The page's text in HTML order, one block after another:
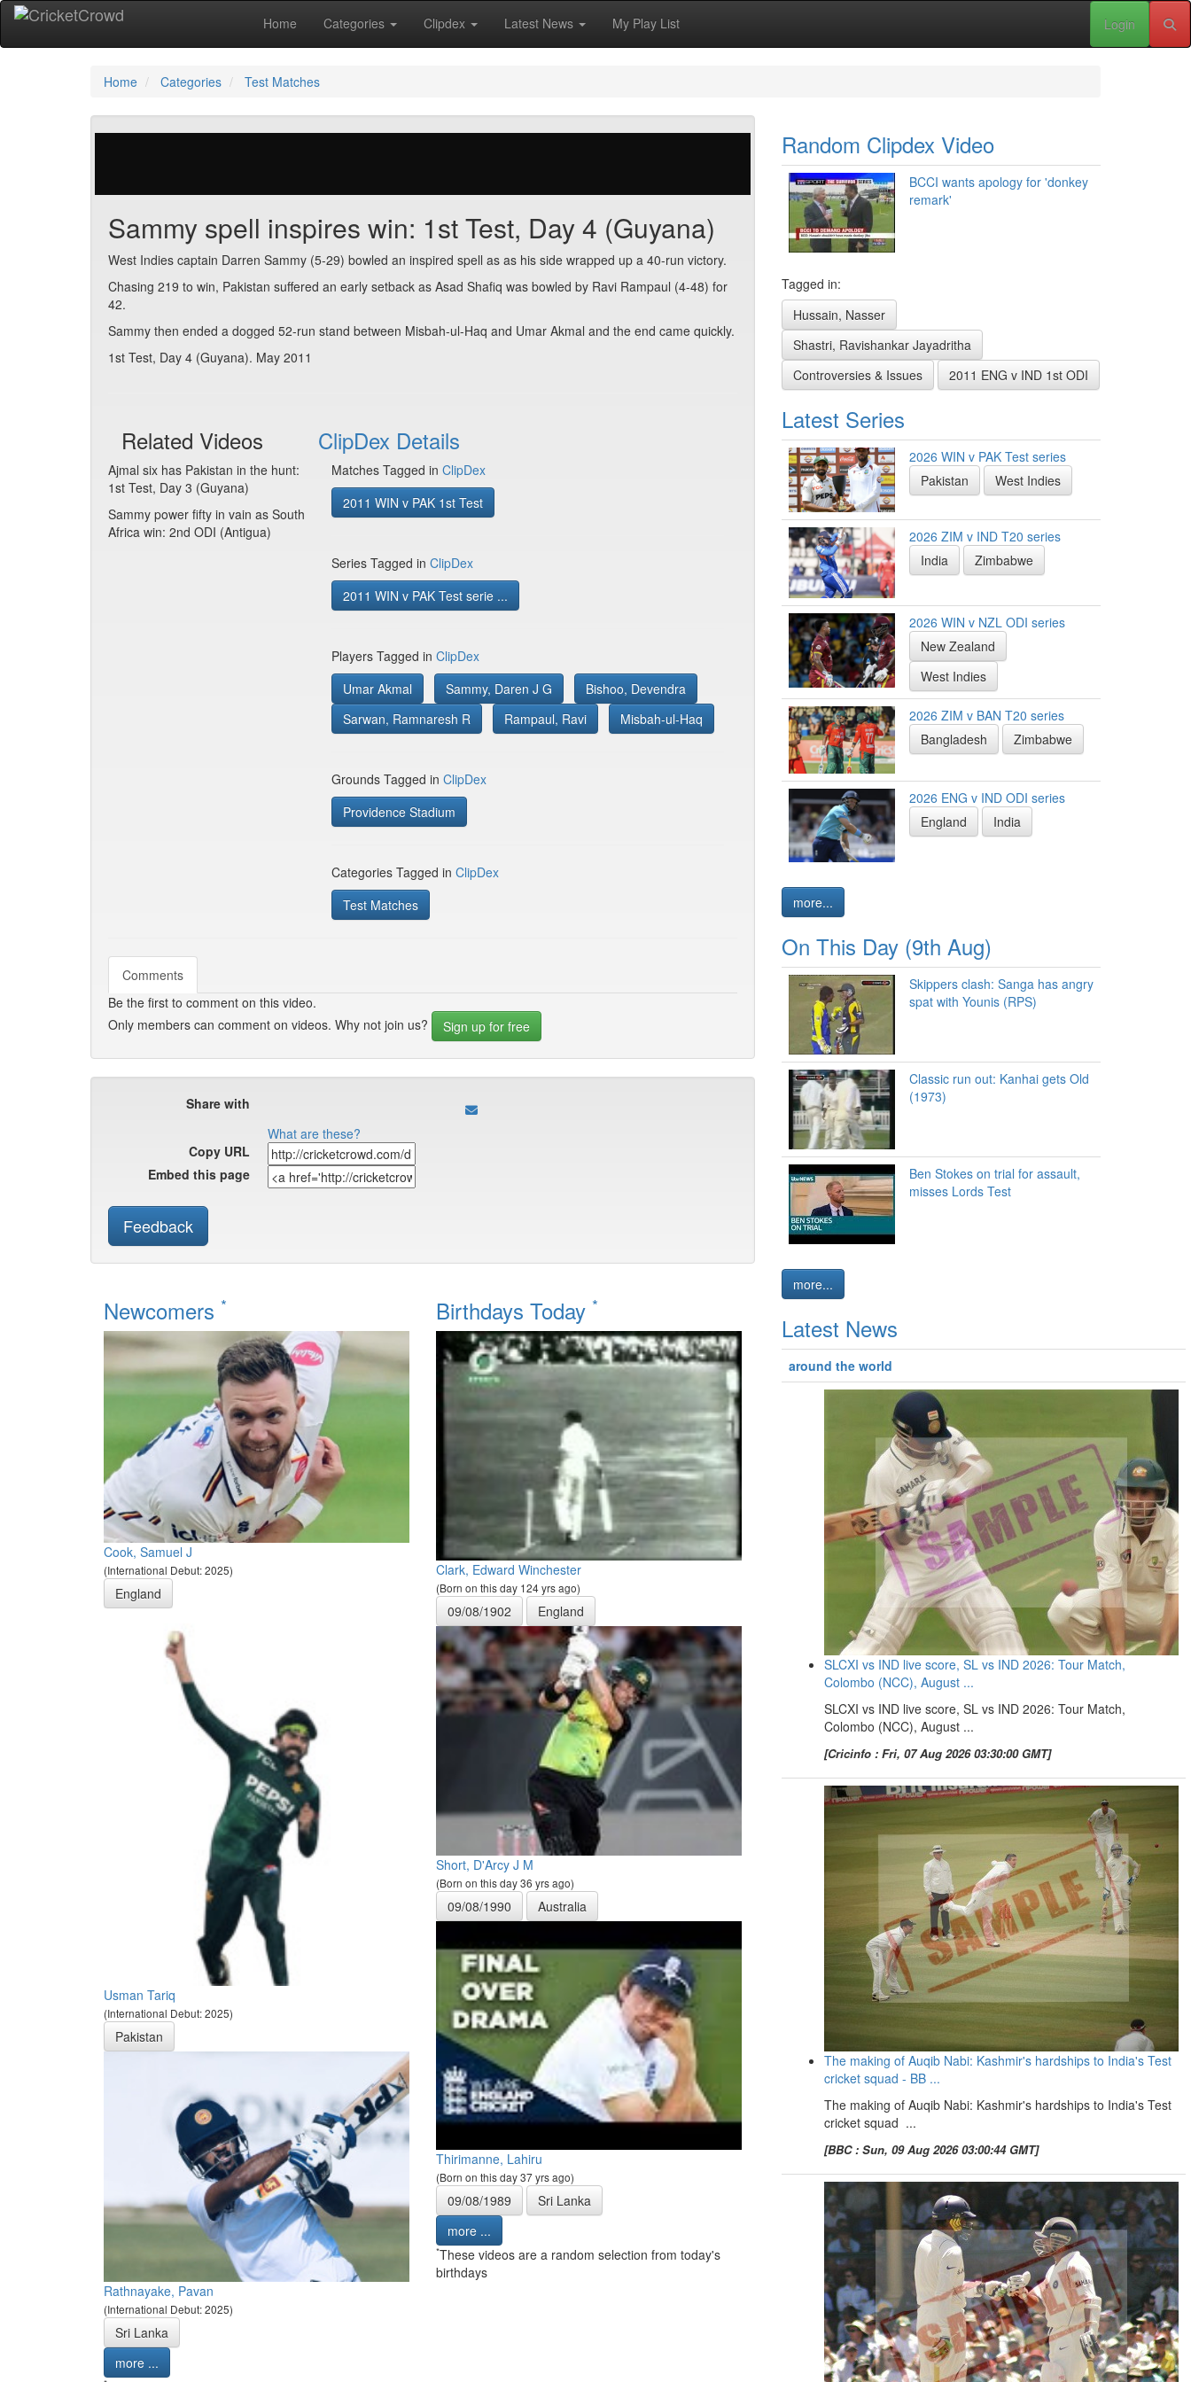
Home Categories Clipdex Latest News My Play List Login
Home Categories Test Matches
Sammy spell inspires win: 1st Test, Day 4 (Guyana)
West Indies captain Darren Sammy (5-29) bowled an inspired spell as as his side wrapped up a 40-run victory.
Chasing 219 to win, Pakistan suffered an early setback as Asad Shafiq was bowled by Ravi Rampaul (4-48) for
42.
Sammy then ended a dogged 52-run stand between Misbah-ul-Haq and Umar Akmal and the end came quickly.
1st Test, Day 4 (Guyana). May 2011
Related Videos
Ajmal six has Pakistan in the hunt:
1st Test, Day 3 (Guyana)
Sammy power fifty in vain as South
Africa win: 2nd ODI (Antigua)
ClipDex Details
Matches Tagged in ClipDex
2011 WIN v PAK 1st Test
Series Tagged in ClipDex
2011 WIN v PAK Test serie ...
Players Tagged in ClipDex
Umar Akmal
Sammy, Daren J G
Bishoo, Devendra
Sarwan, Ramnaresh R
Rampaul, Ravi Misbah-ul-Haq
Grounds Tagged in ClipDex
Providence Stadium
Categories Tagged in ClipDex
Test Matches
Comments
Be the first to comment on this video.
Only members can comment on videos. Why not join us?
Sign up for free
Share with
What are these?
Copy URL
Embed this page
Feedback
Newcomers *
Cook, Samuel J
(International Debut: 2025)
England
Usman Tariq
(International Debut: 2025)
Pakistan
Rathnayake, Pavan
(International Debut: 2025)
Sri Lanka
more ...
Birthdays Today *
Clark, Edward Winchester
(Born on this day 124 yrs ago)
09/08/1902 England
Short, D'Arcy J M
(Born on this day 36 yrs ago)
09/08/1990 Australia
Thirimanne, Lahiru
(Born on this day 37 yrs ago)
09/08/1989
Sri Lanka
more ...
*These videos are a random selection from today's
birthdays
Random Clipdex Video
BCCI wants apology for 'donkey
remark'
Tagged in:
Hussain, Nasser
Shastri, Ravishankar Jayadritha
Controversies & Issues
2011 ENG v IND 1st ODI
Latest Series
2026 WIN v PAK Test series
Pakistan
West Indies
2026 ZIM v IND T20 series
India
Zimbabwe
2026 WIN v NZL ODI series
New Zealand
West Indies
2026 ZIM v BAN T20 series
Bangladesh
Zimbabwe
2026 ENG v IND ODI series
England
India
more...
On This Day (9th Aug)
Skippers clash: Sanga has angry
spat with Younis (RPS)
Classic run out: Kanhai gets Old
(1973)
Ben Stokes on trial for assault,
misses Lords Test
more...
Latest News
around the world
SLCXI vs IND live score, SL vs IND 2026: Tour Match,
Colombo (NCC), August ...
SLCXI vs IND live score, SL vs IND 2026: Tour Match,
Colombo (NCC), August ...
[Cricinfo : Fri, 07 Aug 2026 03:30:00 GMT]
The making of Auqib Nabi: Kashmir's hardships to India's Test
cricket squad - BB ...
The making of Auqib Nabi: Kashmir's hardships to India's Test
cricket squad ...
[BBC : Sun, 09 Aug 2026 03:00:44 GMT]